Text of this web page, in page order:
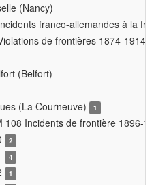
(Nancy)
franco-allemandes à la
de frontières 1874-1914
(Belfort)
(La Courneuve)
1
108 Incidents de frontière 1896-
2
4
1